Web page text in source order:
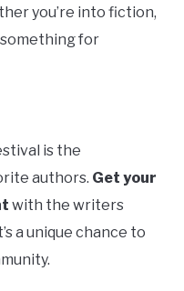
you’re into fiction,
for
is the
authors. Get your
with the writers
a unique chance to